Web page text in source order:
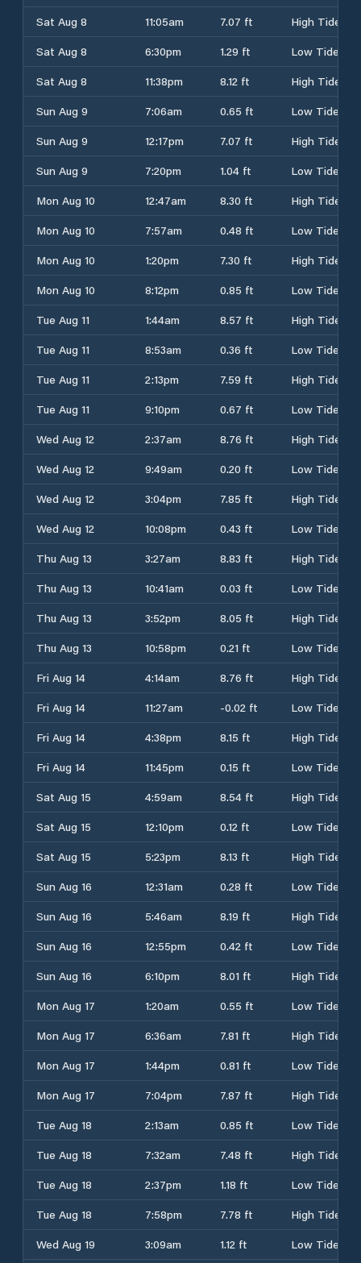
Sat Aug 8
11:05am 7.07 ft
High Tide
Sat Aug 8
6:30pm 1.29 ft
Low Tide
Sat Aug 8
11:38pm 8.12 ft
High Tide
Sun Aug 9
7:06am 0.65 ft
Low Tide
Sun Aug 9
12:17pm 7.07 ft
High Tide
Sun Aug 9
7:20pm 1.04 ft
Low Tide
Mon Aug 10
12:47am 8.30 ft
High Tide
Mon Aug 10
7:57am 0.48 ft
Low Tide
Mon Aug 10
1:20pm 7.30 ft
High Tide
Mon Aug 10
8:12pm 0.85 ft
Low Tide
Tue Aug 11
1:44am 8.57 ft
High Tide
Tue Aug 11
8:53am 0.36 ft
Low Tide
Tue Aug 11
2:13pm 7.59 ft
High Tide
Tue Aug 11
9:10pm 0.67 ft
Low Tide
Wed Aug 12
2:37am 8.76 ft
High Tide
Wed Aug 12
9:49am 0.20 ft
Low Tide
Wed Aug 12
3:04pm 7.85 ft
High Tide
Wed Aug 12
10:08pm 0.43 ft
Low Tide
Thu Aug 13
3:27am 8.83 ft
High Tide
Thu Aug 13
10:41am 0.03 ft
Low Tide
Thu Aug 13
3:52pm 8.05 ft
High Tide
Thu Aug 13
10:58pm 0.21 ft
Low Tide
Fri Aug 14
4:14am 8.76 ft
High Tide
Fri Aug 14
11:27am -0.02 ft
Low Tide
Fri Aug 14
4:38pm 8.15 ft
High Tide
Fri Aug 14
11:45pm 0.15 ft
Low Tide
Sat Aug 15
4:59am 8.54 ft
High Tide
Sat Aug 15
12:10pm 0.12 ft
Low Tide
Sat Aug 15
5:23pm 8.13 ft
High Tide
Sun Aug 16
12:31am 0.28 ft
Low Tide
Sun Aug 16
5:46am 8.19 ft
High Tide
Sun Aug 16
12:55pm 0.42 ft
Low Tide
Sun Aug 16
6:10pm 8.01 ft
High Tide
Mon Aug 17
1:20am 0.55 ft
Low Tide
Mon Aug 17
6:36am 7.81 ft
High Tide
Mon Aug 17
1:44pm 0.81 ft
Low Tide
Mon Aug 17
7:04pm 7.87 ft
High Tide
Tue Aug 18
2:13am 0.85 ft
Low Tide
Tue Aug 18
7:32am 7.48 ft
High Tide
Tue Aug 18
2:37pm 1.18 ft
Low Tide
Tue Aug 18
7:58pm 7.78 ft
High Tide
Wed Aug 19
3:09am 1.12 ft Low Tide